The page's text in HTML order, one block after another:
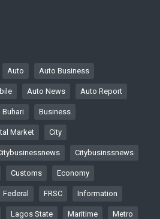
Auto Auto Business
Auto News Auto Report
Buhari Business
Market City
Citybusinssnews
Customs Economy
Federal FRSC Information
Lagos State Maritime Metro